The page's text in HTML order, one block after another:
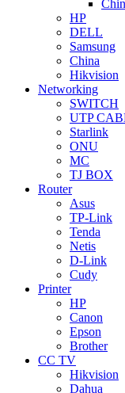
HP
DELL
Samsung
China
Hikvision
Networking
SWITCH
UTP
Starlink
ONU
MC
TJ BOX
Router
Asus
TP-Link
Tenda
Netis
D-Link
Cudy
Printer
HP
Canon
Epson
Brother
CC TV
Hikvision
Dahua